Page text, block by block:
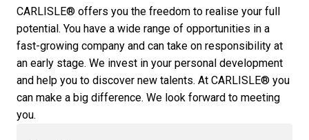
CARLISLE® offers you the freedom to realise your full
potential. You have a wide range of opportunities in a
fast-growing company and can take on responsibility at
an early stage. We invest in your personal development
and help you to discover new talents. At CARLISLE® you
can make a big difference. We look forward to meeting
you.